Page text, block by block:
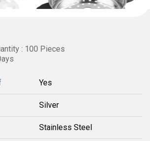
: 100 Pieces
Yes
Silver
Stainless Steel